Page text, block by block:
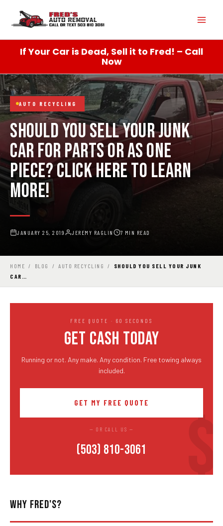
content
If Your Car is Dead, Sell it to Fred! – Call
Now
AUTO RECYCLING
SHOULD YOU SELL YOUR JUNK
CAR FOR PARTS OR AS ONE
PIECE? CLICK HERE TO LEARN
MORE!
JANUARY 25, 2019 JEREMY RAGLIN 7 MIN READ
HOME / BLOG / AUTO RECYCLING /
SHOULD YOU SELL YOUR JUNK
CAR…
FREE QUOTE · 60 SECONDS
GET CASH TODAY
Running or not. Any make. Any condition. Free towing always
included.
GET MY FREE QUOTE
— OR CALL US —
(503) 810-3061
WHY FRED'S?